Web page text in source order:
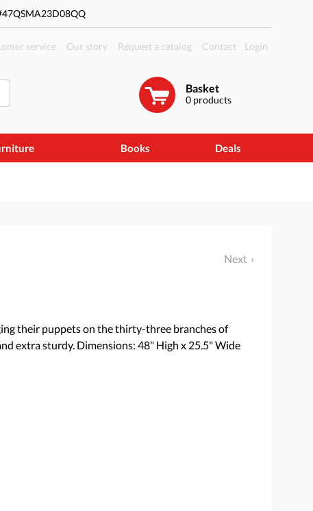
Login
service Our story Request a catalog Contact
Basket
0 products
Books Deals
Next
their puppets on the thirty-three branches of
extra sturdy. Dimensions: 48" High x 25.5" Wide